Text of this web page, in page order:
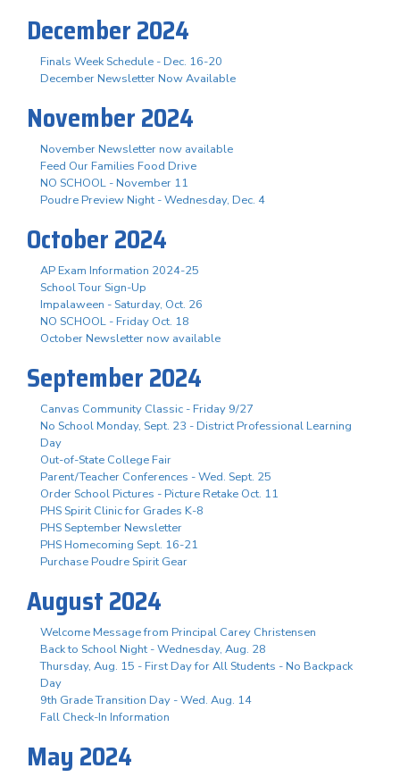
December 2024
Finals Week Schedule - Dec. 16-20
December Newsletter Now Available
November 2024
November Newsletter now available
Feed Our Families Food Drive
NO SCHOOL - November 11
Poudre Preview Night - Wednesday, Dec. 4
October 2024
AP Exam Information 2024-25
School Tour Sign-Up
Impalaween - Saturday, Oct. 26
NO SCHOOL - Friday Oct. 18
October Newsletter now available
September 2024
Canvas Community Classic - Friday 9/27
No School Monday, Sept. 23 - District Professional Learning
Day
Out-of-State College Fair
Parent/Teacher Conferences - Wed. Sept. 25
Order School Pictures - Picture Retake Oct. 11
PHS Spirit Clinic for Grades K-8
PHS September Newsletter
PHS Homecoming Sept. 16-21
Purchase Poudre Spirit Gear
August 2024
Welcome Message from Principal Carey Christensen
Back to School Night - Wednesday, Aug. 28
Thursday, Aug. 15 - First Day for All Students - No Backpack
Day
9th Grade Transition Day - Wed. Aug. 14
Fall Check-In Information
May 2024